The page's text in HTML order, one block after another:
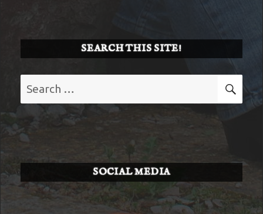
SEARCH THIS SITE!
for:
SOCIAL MEDIA